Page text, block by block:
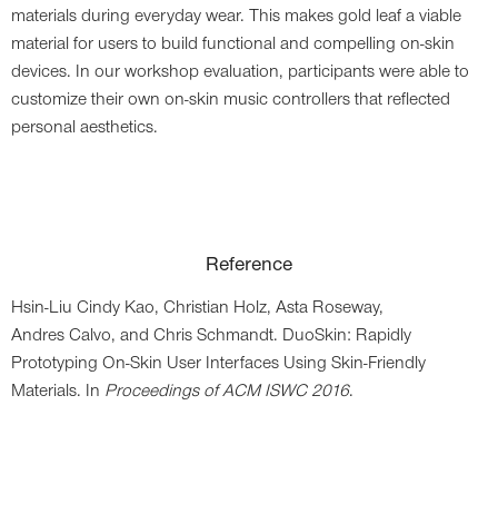
materials during everyday wear. This makes gold leaf a viable
material for users to build functional and compelling on-skin
devices. In our workshop evaluation, participants were able to
customize their own on-skin music controllers that reflected
personal aesthetics.
Reference
Hsin-Liu Cindy Kao, Christian Holz, Asta Roseway,
Andres Calvo, and Chris Schmandt. DuoSkin: Rapidly
Prototyping On-Skin User Interfaces Using Skin-Friendly
Materials. In Proceedings of ACM ISWC 2016.